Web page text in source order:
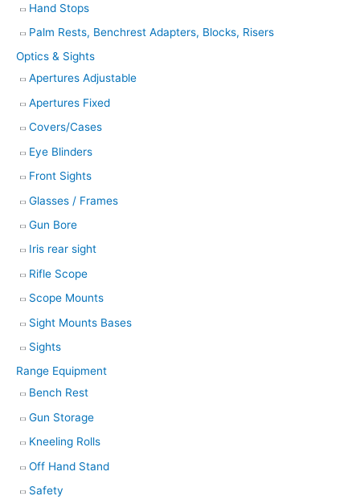
Hand Stops
Palm Rests, Benchrest Adapters, Blocks, Risers
Optics & Sights
Apertures Adjustable
Apertures Fixed
Covers/Cases
Eye Blinders
Front Sights
Glasses / Frames
Gun Bore
Iris rear sight
Rifle Scope
Scope Mounts
Sight Mounts Bases
Sights
Range Equipment
Bench Rest
Gun Storage
Kneeling Rolls
Off Hand Stand
Safety